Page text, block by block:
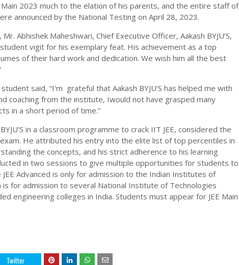
Main 2023 much to the elation of his parents, and the entire staff of
announced by the National Testing on April 28, 2023.
Abhishek Maheshwari, Chief Executive Officer, Aakash BYJU’S,
vigit for his exemplary feat. His achievement as a top
of their hard work and dedication. We wish him all the best
said, “I'm grateful that Aakash BYJU’S has helped me with
coaching from the institute, Iwould not have grasped many
in a short period of time.”
in a classroom programme to crack IIT JEE, considered the
He attributed his entry into the elite list of top percentiles in
the concepts, and his strict adherence to his learning
in two sessions to give multiple opportunities for students to
Advanced is only for admission to the Indian Institutes of
is for admission to several National Institute of Technologies
engineering colleges in India. Students must appear for JEE Main
Twitter